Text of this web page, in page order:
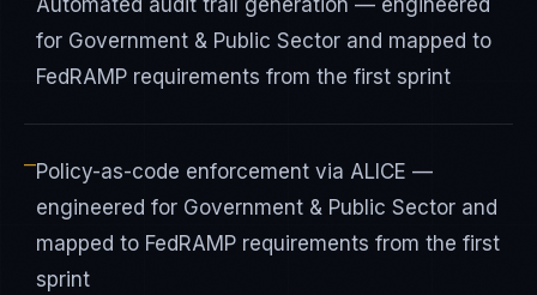
Automated audit trail generation — engineered
for Government & Public Sector and mapped to
FedRAMP requirements from the first sprint
—Policy-as-code enforcement via ALICE —
engineered for Government & Public Sector and
mapped to FedRAMP requirements from the first
sprint